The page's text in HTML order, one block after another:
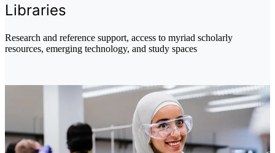
Libraries
Research and reference support, access to myriad scholarly
resources, emerging technology, and study spaces